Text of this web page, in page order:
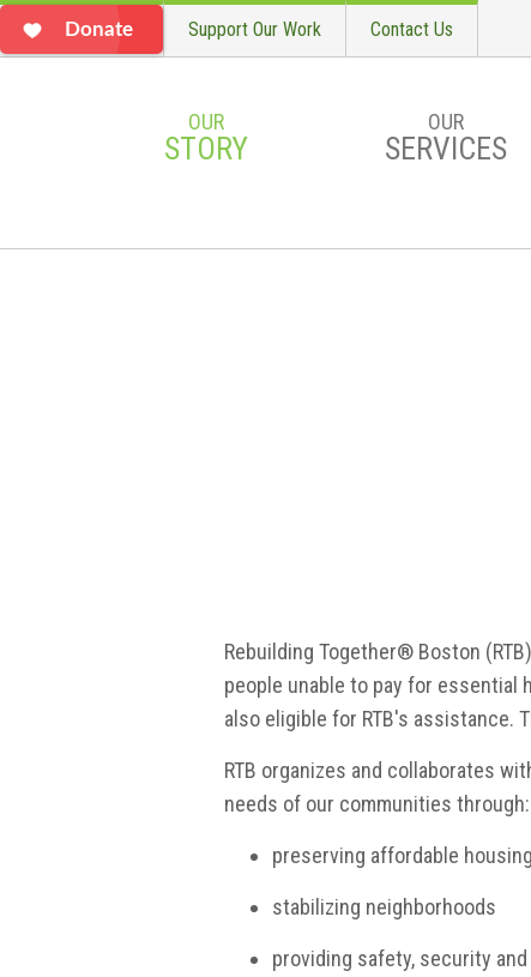
Donate Support Our Work Contact Us
OUR
STORY
OUR
SERVICES
Rebuilding Together® Boston
people unable to pay for essential
also eligible for RTB's assistance.
RTB organizes and collaborates
needs of our communities through:
preserving affordable housing
stabilizing neighborhoods
providing safety, security